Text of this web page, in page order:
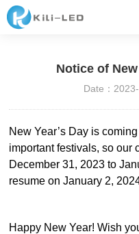
Notice of
Date：
New Year’s Day is
important festivals, so our
December 31, 2023 to
resume on January 2,
Happy New Year! Wish